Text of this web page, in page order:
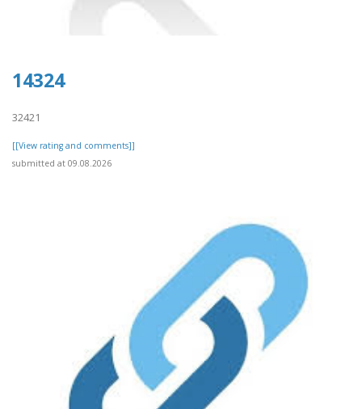
14324
32421
[[View rating and comments]]
submitted at 09.08.2026